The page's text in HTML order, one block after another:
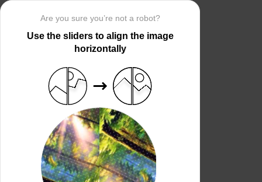
Are you sure you’re not a robot?
Use the sliders to align the image
horizontally